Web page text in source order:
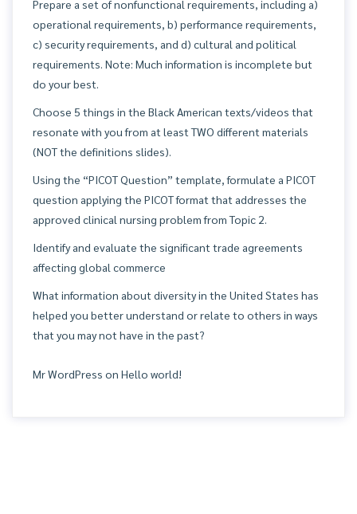
Prepare a set of nonfunctional requirements, including a)
operational requirements, b) performance requirements,
c) security requirements, and d) cultural and political
requirements. Note: Much information is incomplete but
do your best.
Choose 5 things in the Black American texts/videos that
resonate with you from at least TWO different materials
(NOT the definitions slides).
Using the “PICOT Question” template, formulate a PICOT
question applying the PICOT format that addresses the
approved clinical nursing problem from Topic 2.
Identify and evaluate the significant trade agreements
affecting global commerce
What information about diversity in the United States has
helped you better understand or relate to others in ways
that you may not have in the past?
Mr WordPress on Hello world!